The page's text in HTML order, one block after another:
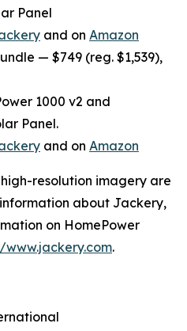
Panel
and on Amazon
— $749 (reg. $1,539),
1000 v2 and
Panel.
and on Amazon
resolution imagery are
about Jackery,
on HomePower
.